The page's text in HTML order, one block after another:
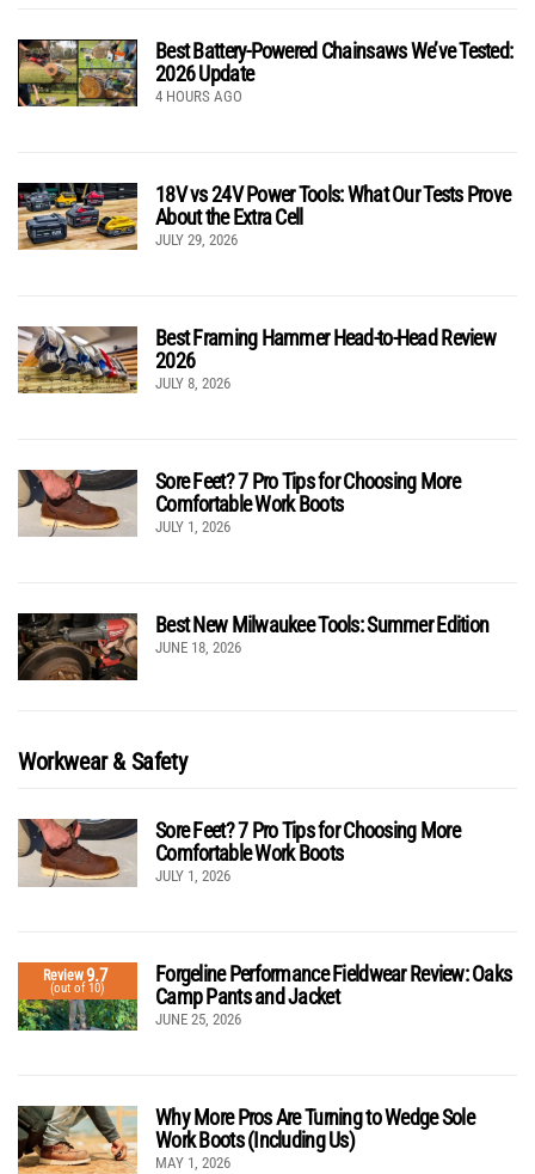
Best Battery-Powered Chainsaws We’ve Tested:
2026 Update
4 HOURS AGO
18V vs 24V Power Tools: What Our Tests Prove
About the Extra Cell
JULY 29, 2026
Best Framing Hammer Head-to-Head Review
2026
JULY 8, 2026
Sore Feet? 7 Pro Tips for Choosing More
Comfortable Work Boots
JULY 1, 2026
Best New Milwaukee Tools: Summer Edition
JUNE 18, 2026
Workwear & Safety
Sore Feet? 7 Pro Tips for Choosing More
Comfortable Work Boots
JULY 1, 2026
Review9.7
(out of 10)
Forgeline Performance Fieldwear Review: Oaks
Camp Pants and Jacket
JUNE 25, 2026
Why More Pros Are Turning to Wedge Sole
Work Boots (Including Us)
MAY 1, 2026